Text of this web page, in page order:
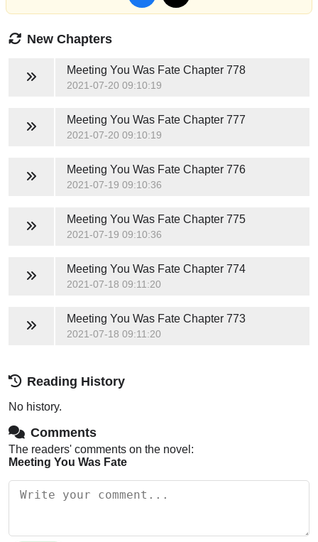
New Chapters
Meeting You Was FateChapter 778
2021-07-20 09:10:19
Meeting You Was FateChapter 777
2021-07-20 09:10:19
Meeting You Was FateChapter 776
2021-07-19 09:10:36
Meeting You Was FateChapter 775
2021-07-19 09:10:36
Meeting You Was FateChapter 774
2021-07-18 09:11:20
Meeting You Was FateChapter 773
2021-07-18 09:11:20
Reading History
No history.
Comments
The readers' comments on the novel:
Meeting You Was Fate